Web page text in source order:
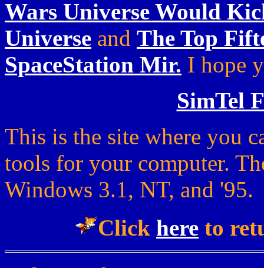
Wars Universe Would
Universe and The Top
SpaceStation Mir. I hope
SimTel
This is the site where you
tools for your computer.
Windows 3.1, NT, and '95.
Click here to